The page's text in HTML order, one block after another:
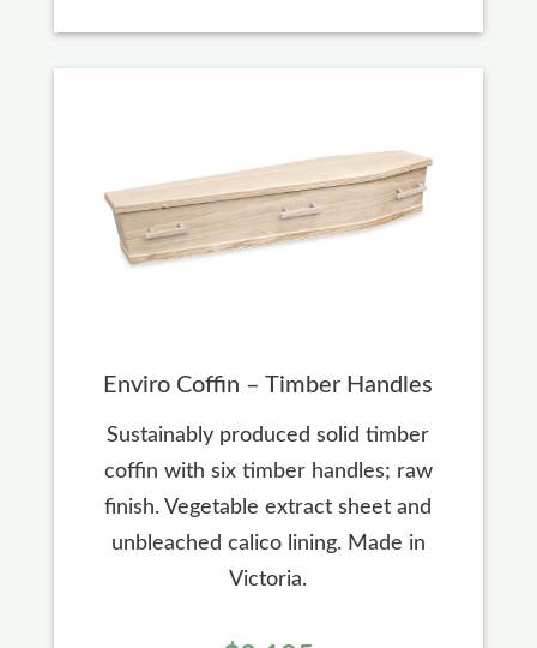
Enviro Coffin – Timber Handles
Sustainably produced solid timber
coffin with six timber handles; raw
finish. Vegetable extract sheet and
unbleached calico lining. Made in
Victoria.